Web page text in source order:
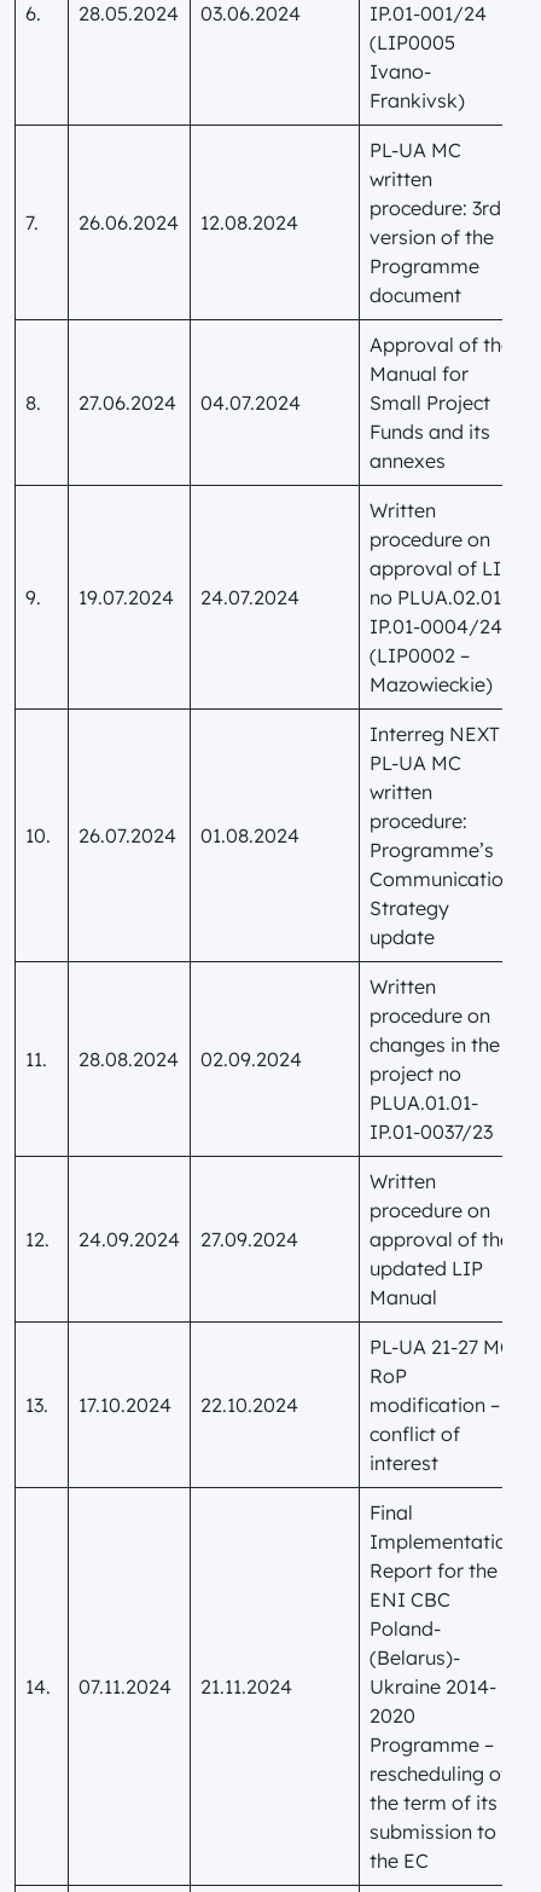
6. 28.05.2024 03.06.2024
IP.01-001/24
(LIP0005
Ivano-
Frankivsk)
7. 26.06.2024 12.08.2024
PL-UA MC
written
procedure: 3rd
version of the
Programme
document
8. 27.06.2024 04.07.2024
Approval of the
Manual for
Small Project
Funds and its
annexes
9. 19.07.2024 24.07.2024
Written
procedure on
approval of LIP
no PLUA.02.01-
IP.01-0004/24
(LIP0002 –
Mazowieckie)
10. 26.07.2024 01.08.2024
Interreg NEXT
PL-UA MC
written
procedure:
Programme’s
Communication
Strategy
update
11. 28.08.2024 02.09.2024
Written
procedure on
changes in the
project no
PLUA.01.01-
IP.01-0037/23
12. 24.09.2024 27.09.2024
Written
procedure on
approval of the
updated LIP
Manual
13. 17.10.2024 22.10.2024
PL-UA 21-27 MC
RoP
modification –
conflict of
interest
14. 07.11.2024 21.11.2024
Final
Implementation
Report for the
ENI CBC
Poland-
(Belarus)-
Ukraine 2014-
2020
Programme –
rescheduling of
the term of its
submission to
the EC